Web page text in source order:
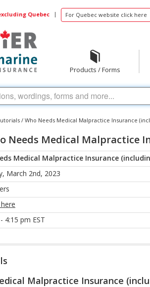
Quebec | For Quebec website click here
Products / Forms
/ Who Needs Medical Malpractice Insurance
Needs Medical Malpractice
Medical Malpractice Insurance
March 2nd, 2023
4:15 pm EST
Malpractice Insurance